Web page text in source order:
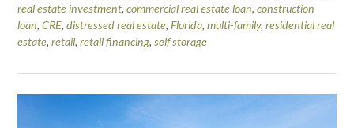
real estate investment, commercial real estate loan, construction
loan, CRE, distressed real estate, Florida, multi-family, residential real
estate, retail, retail financing, self storage